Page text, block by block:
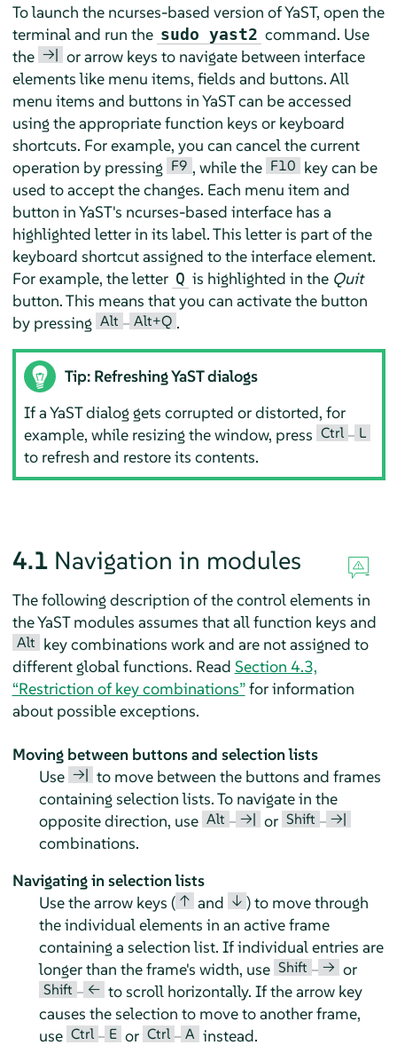
To launch the ncurses-based version of YaST, open the
terminal and run the sudo yast2 command. Use
the →| or arrow keys to navigate between interface
elements like menu items, fields and buttons. All
menu items and buttons in YaST can be accessed
using the appropriate function keys or keyboard
shortcuts. For example, you can cancel the current
operation by pressing F9 , while the F10 key can be
used to accept the changes. Each menu item and
button in YaST's ncurses-based interface has a
highlighted letter in its label. This letter is part of the
keyboard shortcut assigned to the interface element.
For example, the letter Q is highlighted in the Quit
button. This means that you can activate the button
by pressing Alt – Alt+Q .
Tip: Refreshing YaST dialogs
If a YaST dialog gets corrupted or distorted, for
example, while resizing the window, press Ctrl – L
to refresh and restore its contents.
4.1 Navigation in modules
The following description of the control elements in
the YaST modules assumes that all function keys and
Alt key combinations work and are not assigned to
different global functions. Read Section 4.3,
“Restriction of key combinations”for information
about possible exceptions.
Moving between buttons and selection lists
Use →| to move between the buttons and frames
containing selection lists. To navigate in the
opposite direction, use Alt – →| or Shift – →|
combinations.
Navigating in selection lists
Use the arrow keys ( ↑ and ↓ ) to move through
the individual elements in an active frame
containing a selection list. If individual entries are
longer than the frame's width, use Shift – → or
Shift – ← to scroll horizontally. If the arrow key
causes the selection to move to another frame,
use Ctrl – E or Ctrl – A instead.